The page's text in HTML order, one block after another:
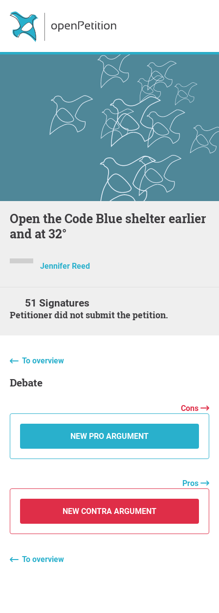
Open the Code Blue shelter earlier
and at 32°
Jennifer Reed
51 Signatures
Petitioner did not submit the petition.
To overview
Debate
Cons
NEW PRO ARGUMENT
Pros
NEW CONTRA ARGUMENT
To overview